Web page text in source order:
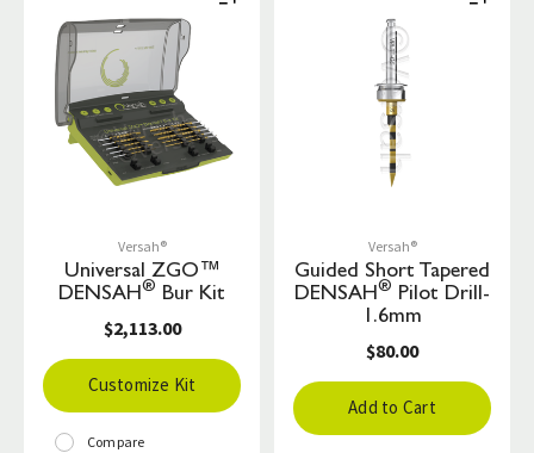
Versah®
Universal ZGO™
DENSAH® Bur Kit
$2,113.00
Customize Kit
Compare
Versah®
Guided Short Tapered
DENSAH® Pilot Drill-
1.6mm
$80.00
Add to Cart